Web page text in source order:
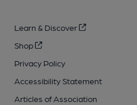
Learn & Discover
Shop
Privacy Policy
Accessibility Statement
Articles of Association